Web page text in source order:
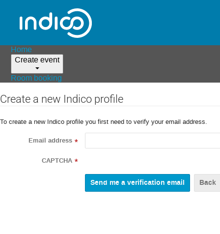
Home
Create event
Room booking
Create a new Indico profile
To create a new Indico profile you first need to verify your email address.
Email address *
CAPTCHA *
Back